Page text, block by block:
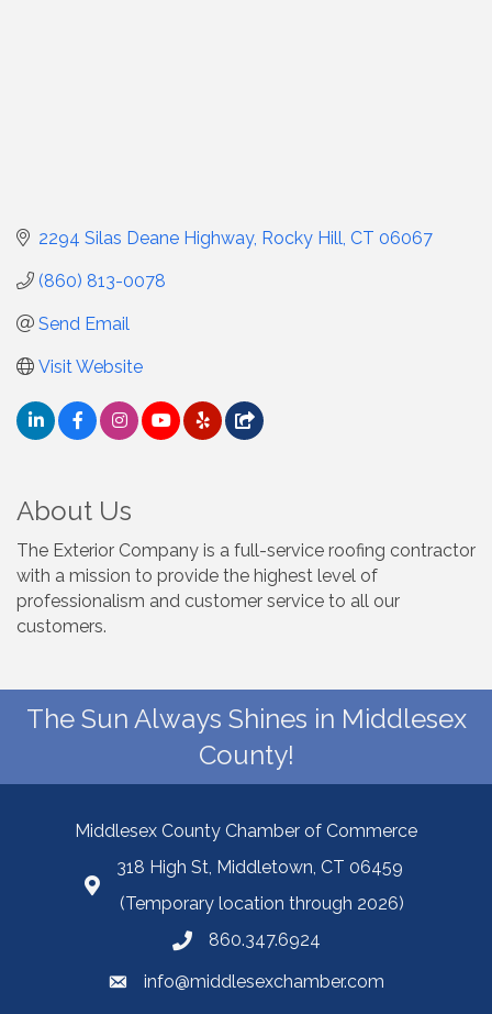
2294 Silas Deane Highway Rocky Hill CT 06067
(860) 813-0078
Send Email
Visit Website
About Us
The Exterior Company is a full-service roofing contractor
with a mission to provide the highest level of
professionalism and customer service to all our
customers.
The Sun Always Shines in Middlesex
County!
Middlesex County Chamber of Commerce
318 High St, Middletown, CT 06459
(Temporary location through 2026)
860.347.6924
info@middlesexchamber.com